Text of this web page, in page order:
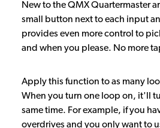
New to the QMX Quartermaster
small button next to each input
provides even more control to
and when you please. No more
Apply this function to as many
When you turn one loop on, it'll
same time. For example, if you
overdrives and you only want to